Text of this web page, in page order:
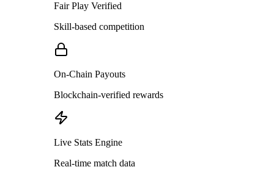
Fair Play Verified
Skill-based competition
On-Chain Payouts
Blockchain-verified rewards
Live Stats Engine
Real-time match data